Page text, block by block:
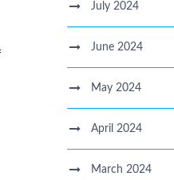
July 2024
June 2024
May 2024
April 2024
March 2024